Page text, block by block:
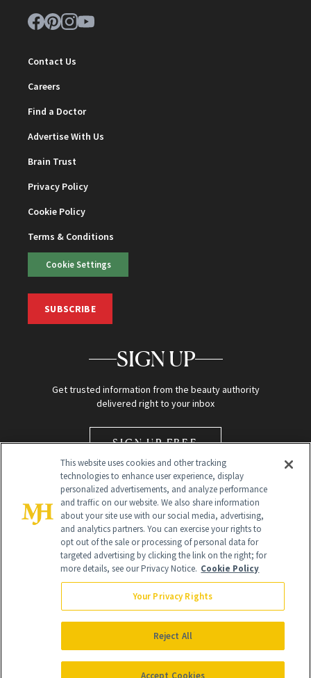
Contact Us
Careers
Find a Doctor
Advertise With Us
Brain Trust
Privacy Policy
Cookie Policy
Terms & Conditions
Cookie Settings
SUBSCRIBE
SIGN UP
Get trusted information from the beauty authority
delivered right to your inbox
SIGN UP FREE
Global Headquarters
NewBeauty may earn a portion of sales from products that are
purchased through our site as part of our affiliate partnerships with
All Rights Reserved
This website uses cookies and other tracking
technologies to enhance user experience, display
personalized advertisements, and analyze performance
and traffic on our website. We also share information
about your site use with our social media, advertising,
and analytics partners. You can exercise your rights to
opt out of the sale or processing of personal data for
targeted advertising by clicking the link on the right; for
more details, see our Privacy Notice. Cookie Policy
Your Privacy Rights
Reject All
Accept Cookies